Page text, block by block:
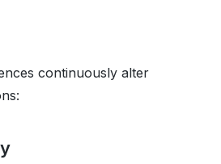
continuously alter